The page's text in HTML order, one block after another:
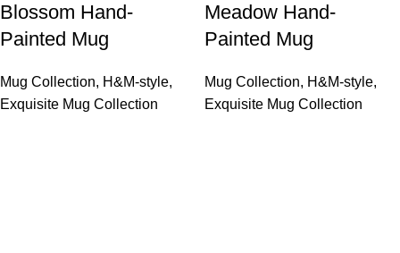
Blossom Hand-
Painted Mug
Mug Collection, H&M-style,
Exquisite Mug Collection
Meadow Hand-
Painted Mug
Mug Collection, H&M-style,
Exquisite Mug Collection